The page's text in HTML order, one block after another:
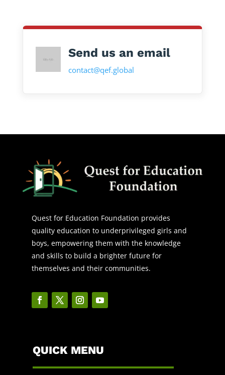
Send us an email
contact@qef.global
Quest for Education Foundation provides
quality education to underprivileged girls and
boys, empowering them with the knowledge
and skills to build a brighter future for
themselves and their communities.
QUICK MENU